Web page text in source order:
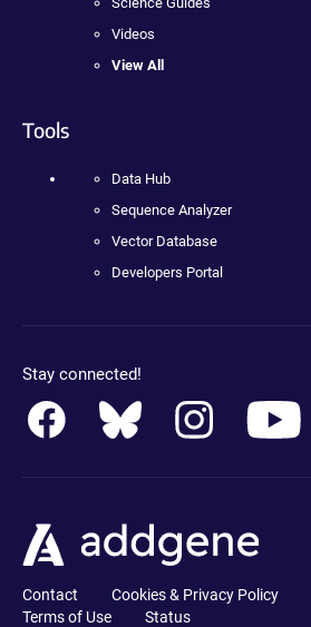
Videos
View All
Tools
Data Hub
Sequence Analyzer
Vector Database
Developers Portal
Stay connected!
Contact Cookies & Privacy Policy
Terms of Use
Status